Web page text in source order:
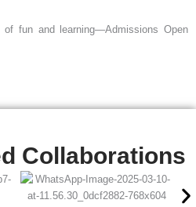
fun and learning—Admissions Open
Collaborations